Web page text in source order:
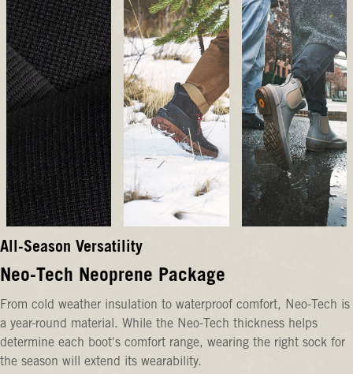
All-Season Versatility
Neo-Tech Neoprene Package
From cold weather insulation to waterproof comfort, Neo-Tech is
a year-round material. While the Neo-Tech thickness helps
determine each boot's comfort range, wearing the right sock for
the season will extend its wearability.